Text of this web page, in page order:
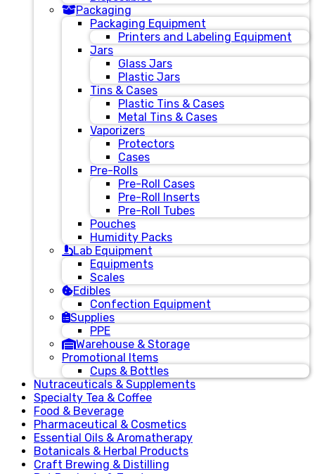
Packaging
Packaging Equipment
Printers and Labeling Equipment
Jars
Glass Jars
Plastic Jars
Tins & Cases
Plastic Tins & Cases
Metal Tins & Cases
Vaporizers
Protectors
Cases
Pre-Rolls
Pre-Roll Cases
Pre-Roll Inserts
Pre-Roll Tubes
Pouches
Humidity Packs
Lab Equipment
Equipments
Scales
Edibles
Confection Equipment
Supplies
PPE
Warehouse & Storage
Promotional Items
Cups & Bottles
Nutraceuticals & Supplements
Specialty Tea & Coffee
Food & Beverage
Pharmaceutical & Cosmetics
Essential Oils & Aromatherapy
Botanicals & Herbal Products
Craft Brewing & Distilling